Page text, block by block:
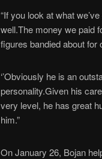
“If you look at what
well.The money we paid
figures bandied about for
‘’Obviously he is an
personality.Given his
very level, he has great
him.”
On January 26, Bojan